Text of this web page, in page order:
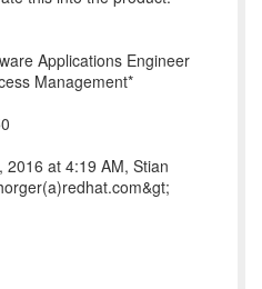
Applications Engineer
Management*
2016 at 4:19 AM, Stian